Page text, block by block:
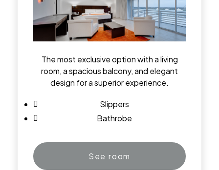
The most exclusive option with a living
room, a spacious balcony, and elegant
design for a superior experience.
Slippers
Bathrobe
See room